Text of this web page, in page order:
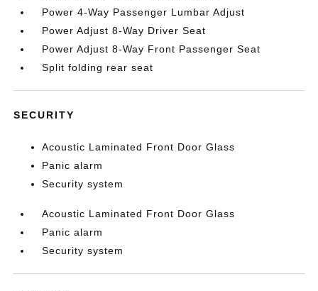
Power 4-Way Passenger Lumbar Adjust
Power Adjust 8-Way Driver Seat
Power Adjust 8-Way Front Passenger Seat
Split folding rear seat
SECURITY
Acoustic Laminated Front Door Glass
Panic alarm
Security system
Acoustic Laminated Front Door Glass
Panic alarm
Security system